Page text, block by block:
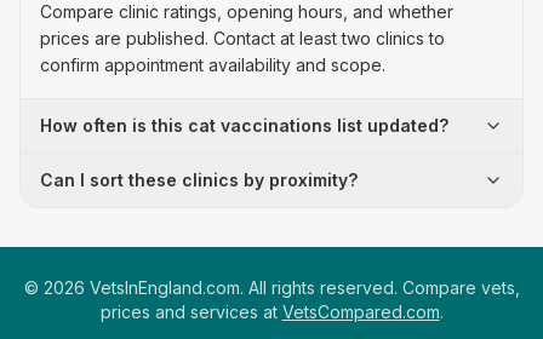
Compare clinic ratings, opening hours, and whether
prices are published. Contact at least two clinics to
confirm appointment availability and scope.
How often is this cat vaccinations list updated?
Can I sort these clinics by proximity?
© 2026 VetsInEngland.com. All rights reserved. Compare vets,
prices and services at VetsCompared.com.